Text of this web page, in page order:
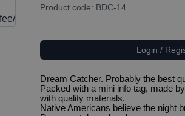
Product code: BDC-14
Login /
Dream Catcher. Probably the best
Packed with a mini info tag, made by
with quality materials.
Native Americans believe the night